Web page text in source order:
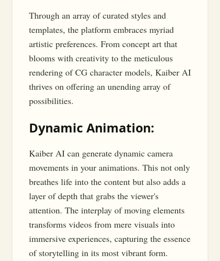
Through an array of curated styles and
templates, the platform embraces myriad
artistic preferences. From concept art that
blooms with creativity to the meticulous
rendering of CG character models, Kaiber AI
thrives on offering an unending array of
possibilities.
Dynamic Animation:
Kaiber AI can generate dynamic camera
movements in your animations. This not only
breathes life into the content but also adds a
layer of depth that grabs the viewer's
attention. The interplay of moving elements
transforms videos from mere visuals into
immersive experiences, capturing the essence
of storytelling in its most vibrant form.